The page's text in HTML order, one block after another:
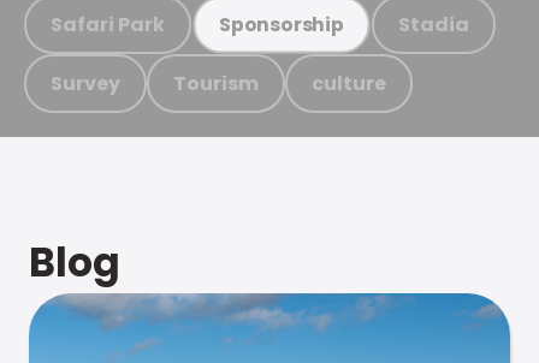
Safari Park Sponsorship Stadia
Survey Tourism culture
Blog